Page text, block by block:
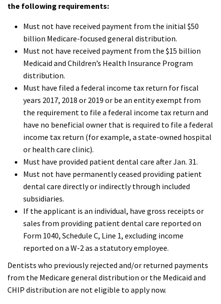
the following requirements:
Must not have received payment from the initial $50
billion Medicare-focused general distribution.
Must not have received payment from the $15 billion
Medicaid and Children’s Health Insurance Program
distribution.
Must have filed a federal income tax return for fiscal
years 2017, 2018 or 2019 or be an entity exempt from
the requirement to file a federal income tax return and
have no beneficial owner that is required to file a federal
income tax return (for example, a state-owned hospital
or health care clinic).
Must have provided patient dental care after Jan. 31.
Must not have permanently ceased providing patient
dental care directly or indirectly through included
subsidiaries.
If the applicant is an individual, have gross receipts or
sales from providing patient dental care reported on
Form 1040, Schedule C, Line 1, excluding income
reported on a W-2 as a statutory employee.
Dentists who previously rejected and/or returned payments
from the Medicare general distribution or the Medicaid and
CHIP distribution are not eligible to apply now.